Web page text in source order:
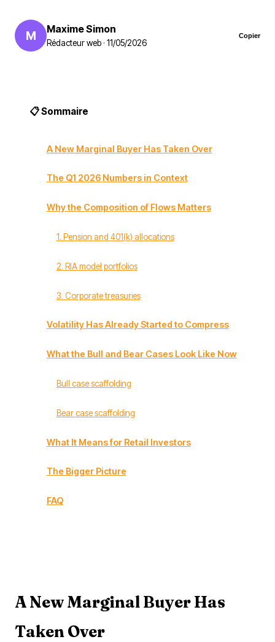
M Maxime Simon
Rédacteur web · 11/05/2026
Copier
📋 Sommaire
A New Marginal Buyer Has Taken Over
The Q1 2026 Numbers in Context
Why the Composition of Flows Matters
1. Pension and 401(k) allocations
2. RIA model portfolios
3. Corporate treasuries
Volatility Has Already Started to Compress
What the Bull and Bear Cases Look Like Now
Bull case scaffolding
Bear case scaffolding
What It Means for Retail Investors
The Bigger Picture
FAQ
A New Marginal Buyer Has
Taken Over